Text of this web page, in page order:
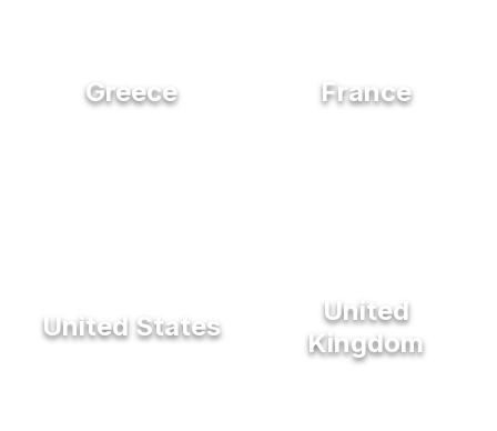
Greece France
United States
United
Kingdom